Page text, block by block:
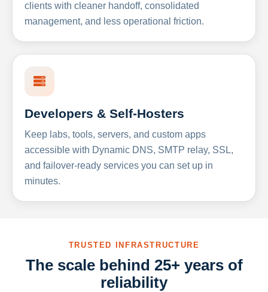
clients with cleaner handoff, consolidated
management, and less operational friction.
Developers & Self-Hosters
Keep labs, tools, servers, and custom apps
accessible with Dynamic DNS, SMTP relay, SSL,
and failover-ready services you can set up in
minutes.
TRUSTED INFRASTRUCTURE
The scale behind 25+ years of
reliability